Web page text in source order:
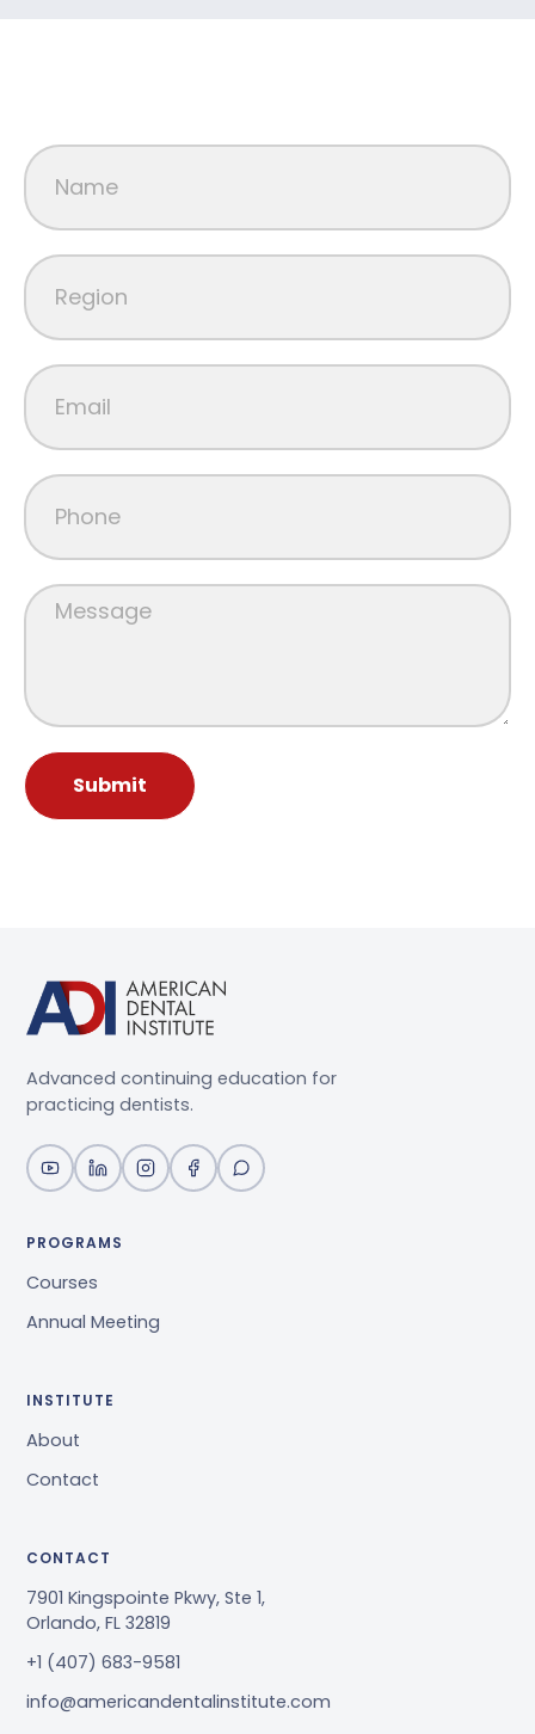
Submit
Advanced continuing education for
practicing dentists.
PROGRAMS
Courses
Annual Meeting
INSTITUTE
About
Contact
CONTACT
7901 Kingspointe Pkwy, Ste 1,
Orlando, FL 32819
+1 (407) 683-9581
info@americandentalinstitute.com